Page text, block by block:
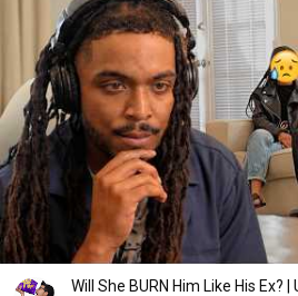
Will She BURN Him Like His Ex?